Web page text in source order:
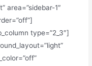
area=”sidebar-1″
type=”2_3″]